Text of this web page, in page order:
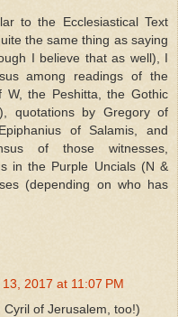
to the Ecclesiastical Text
the same thing as saying
I believe that as well), I
among readings of the
the Peshitta, the Gothic
quotations by Gregory of
of Salamis, and
of those witnesses,
in the Purple Uncials (N &
(depending on who has
2017 at 11:07 PM
of Jerusalem, too!)